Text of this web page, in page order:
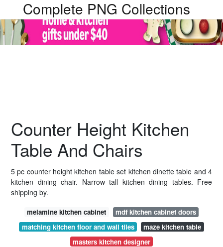
Complete PNG Collections
Counter Height Kitchen
Table And Chairs
5 pc counter height kitchen table set kitchen dinette table and 4
kitchen dining chair. Narrow tall kitchen dining tables. Free
shipping by.
melamine kitchen cabinet
mdf kitchen cabinet doors
matching kitchen floor and wall tiles
maze kitchen table
masters kitchen designer